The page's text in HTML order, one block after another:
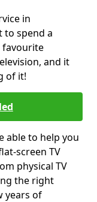
in
to spend a
favourite
and it
of it!
able to help you
screen TV
physical TV
the right
years of